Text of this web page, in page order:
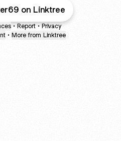
on Linktree
• Report • Privacy
• More from Linktree